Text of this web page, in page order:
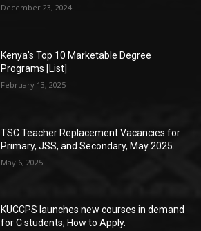
December 23, 2024
Kenya’s Top 10 Marketable Degree
Programs [List]
February 13, 2025
TSC Teacher Replacement Vacancies for
Primary, JSS, and Secondary, May 2025.
May 6, 2025
KUCCPS launches new courses in demand
for C students; How to Apply.